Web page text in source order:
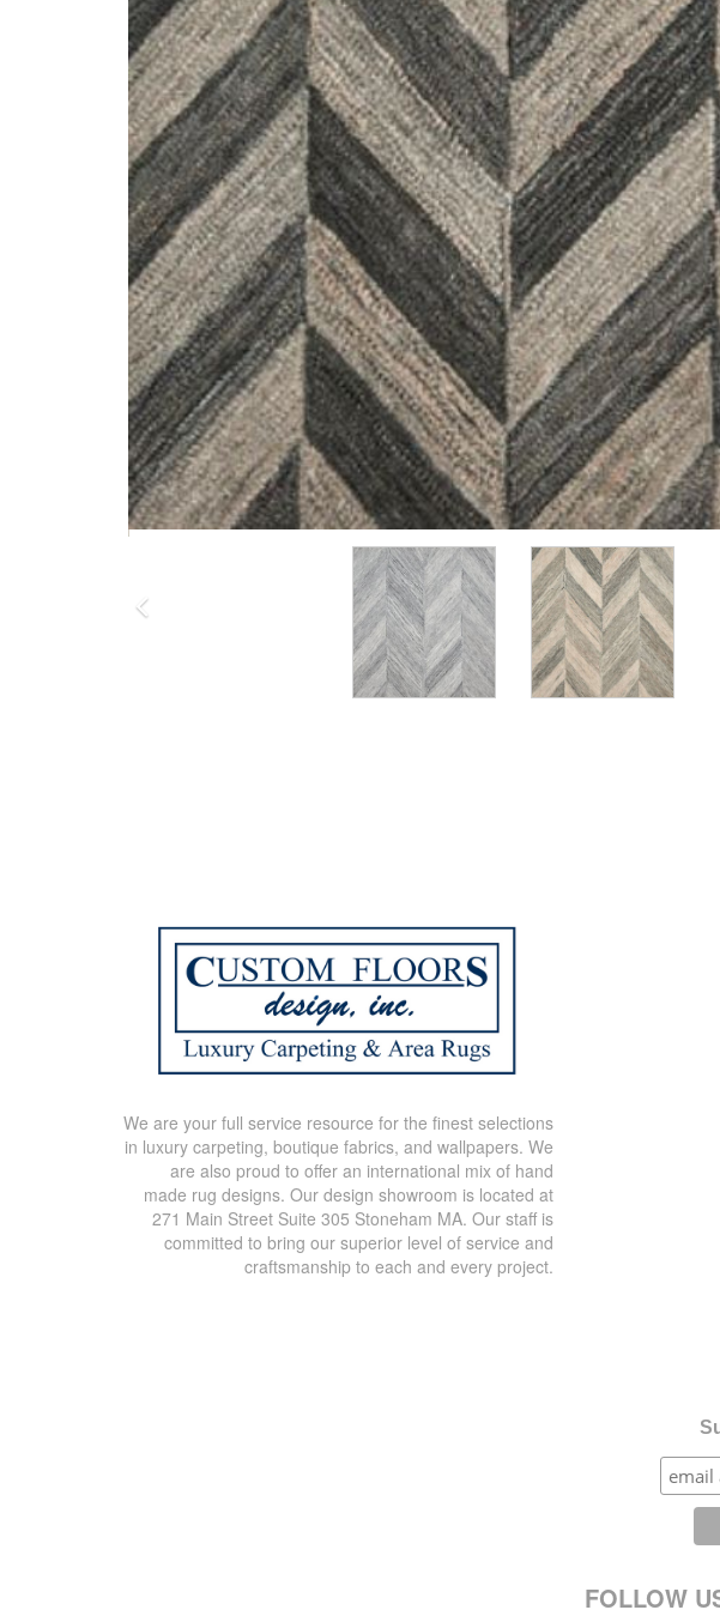
We are your full service resource for the finest selections
in luxury carpeting, boutique fabrics, and wallpapers. We
are also proud to offer an international mix of hand
made rug designs. Our design showroom is located at
271 Main Street Suite 305 Stoneham MA. Our staff is
committed to bring our superior level of service and
craftsmanship to each and every project.
FOLLOW